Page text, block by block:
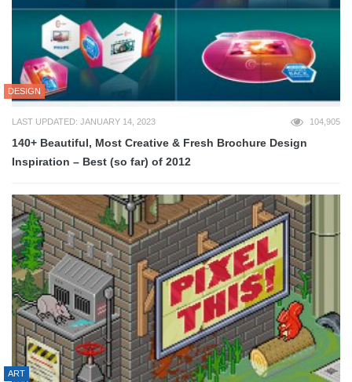
DESIGN
LAST UPDATED: JANUARY 14, 2023 104,905
140+ Beautiful, Most Creative & Fresh Brochure Design
Inspiration – Best (so far) of 2012
ART